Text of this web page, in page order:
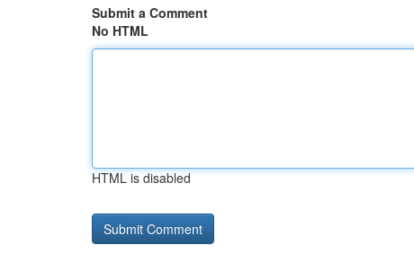
Submit a Comment
No HTML
HTML is disabled